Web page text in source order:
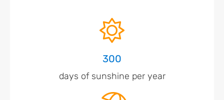
300
days of sunshine per year